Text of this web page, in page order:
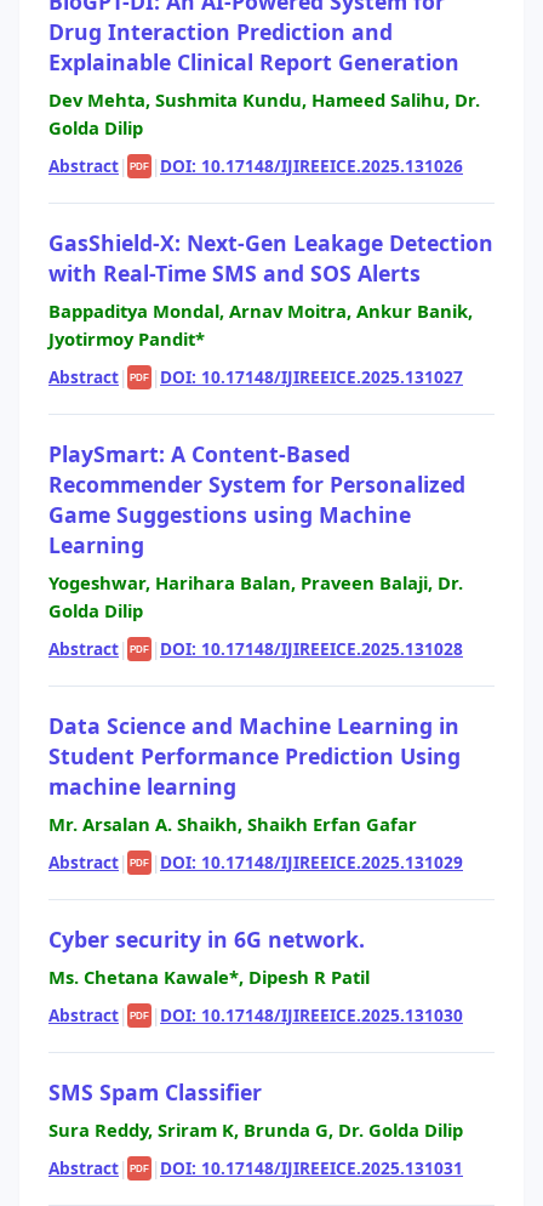
Drug Interaction Prediction and
Explainable Clinical Report Generation
Dev Mehta, Sushmita Kundu, Hameed Salihu, Dr.
Golda Dilip
Abstract| PDF | DOI: 10.17148/IJIREEICE.2025.131026
GasShield-X: Next-Gen Leakage Detection
with Real-Time SMS and SOS Alerts
Bappaditya Mondal, Arnav Moitra, Ankur Banik,
Jyotirmoy Pandit*
Abstract| PDF | DOI: 10.17148/IJIREEICE.2025.131027
PlaySmart: A Content-Based
Recommender System for Personalized
Game Suggestions using Machine
Learning
Yogeshwar, Harihara Balan, Praveen Balaji, Dr.
Golda Dilip
Abstract| PDF | DOI: 10.17148/IJIREEICE.2025.131028
Data Science and Machine Learning in
Student Performance Prediction Using
machine learning
Mr. Arsalan A. Shaikh, Shaikh Erfan Gafar
Abstract| PDF | DOI: 10.17148/IJIREEICE.2025.131029
Cyber security in 6G network.
Ms. Chetana Kawale*, Dipesh R Patil
Abstract| PDF | DOI: 10.17148/IJIREEICE.2025.131030
SMS Spam Classifier
Sura Reddy, Sriram K, Brunda G, Dr. Golda Dilip
Abstract| PDF | DOI: 10.17148/IJIREEICE.2025.131031